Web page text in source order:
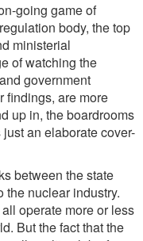
going game of
body, the top
ministerial
of watching the
government
findings, are more
up in, the boardrooms
an elaborate cover-
between the state
the nuclear industry.
operate more or less
But the fact that the